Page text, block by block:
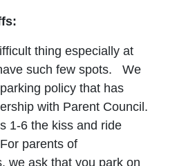
thing especially at
such few spots. We
policy that has
with Parent Council.
1-6 the kiss and ride
parents of
we ask that you park on